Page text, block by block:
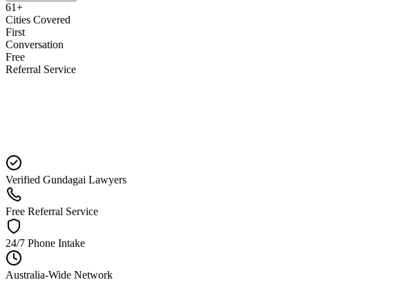
61+
Cities Covered
First
Conversation
Free
Referral Service
Verified Gundagai Lawyers
Free Referral Service
24/7 Phone Intake
Australia-Wide Network